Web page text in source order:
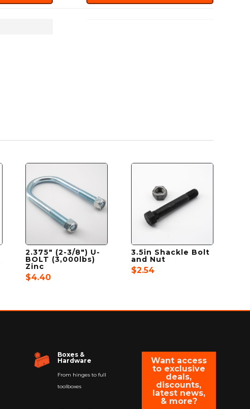
2.375″ (2-3/8″) U-
BOLT (3,000lbs)
Zinc
$4.40
3.5in Shackle Bolt
and Nut
$2.54
Boxes &
Hardware
From hinges to full
toolboxes
Want access
to exclusive
deals,
discounts,
latest news,
& more?